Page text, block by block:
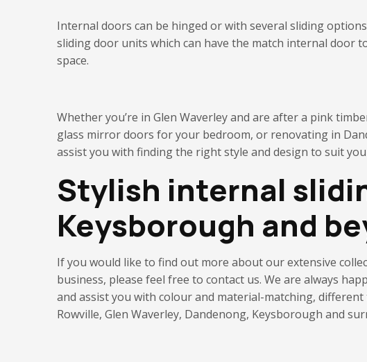
Internal doors can be hinged or with several sliding
sliding door units which can have the match internal door
space.
Whether you’re in Glen Waverley and are after a pink
glass mirror doors for your bedroom, or renovating in
assist you with finding the right style and design to suit
Stylish internal
Keysborough and
If you would like to find out more about our extensive
business, please feel free to contact us. We are always
and assist you with colour and material-matching, different
Rowville, Glen Waverley, Dandenong, Keysborough and